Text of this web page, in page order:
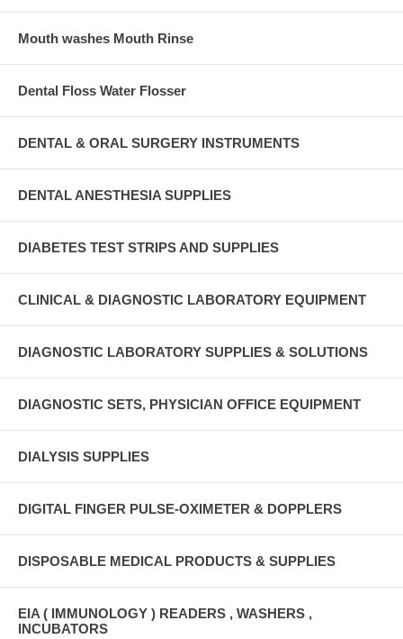
Mouth washes Mouth Rinse
Dental Floss Water Flosser
DENTAL & ORAL SURGERY INSTRUMENTS
DENTAL ANESTHESIA SUPPLIES
DIABETES TEST STRIPS AND SUPPLIES
CLINICAL & DIAGNOSTIC LABORATORY EQUIPMENT
DIAGNOSTIC LABORATORY SUPPLIES & SOLUTIONS
DIAGNOSTIC SETS, PHYSICIAN OFFICE EQUIPMENT
DIALYSIS SUPPLIES
DIGITAL FINGER PULSE-OXIMETER & DOPPLERS
DISPOSABLE MEDICAL PRODUCTS & SUPPLIES
EIA ( IMMUNOLOGY ) READERS , WASHERS ,
INCUBATORS